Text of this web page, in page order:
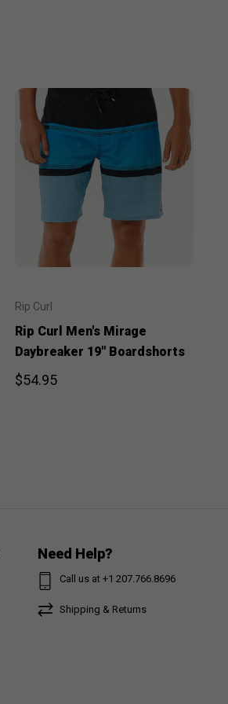
Rip Curl
Rip Curl Men's Mirage
Daybreaker 19" Boardshorts
$54.95
Need Help?
Call us at +1 207.766.8696
Shipping & Returns